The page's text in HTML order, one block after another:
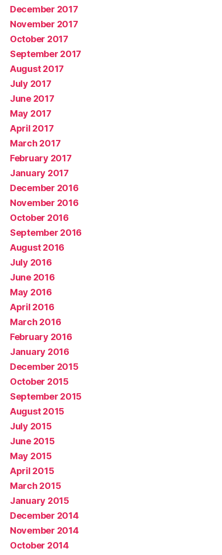
December 2017
November 2017
October 2017
September 2017
August 2017
July 2017
June 2017
May 2017
April 2017
March 2017
February 2017
January 2017
December 2016
November 2016
October 2016
September 2016
August 2016
July 2016
June 2016
May 2016
April 2016
March 2016
February 2016
January 2016
December 2015
October 2015
September 2015
August 2015
July 2015
June 2015
May 2015
April 2015
March 2015
January 2015
December 2014
November 2014
October 2014